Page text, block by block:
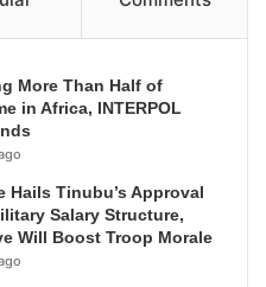
More Than Half of
in Africa, INTERPOL
Hails Tinubu’s Approval
Salary Structure,
Will Boost Troop Morale